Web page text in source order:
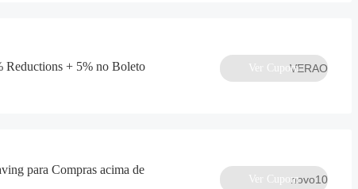
Reductions + 5% no Boleto VERAO
Ver Cupom
para Compras acima de
novo10
Ver Cupom